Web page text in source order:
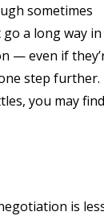
sometimes
a long way
— even if
step further.
you may
is